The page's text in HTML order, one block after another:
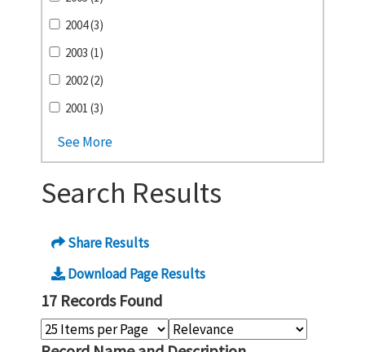
2004 (3)
2003 (1)
2002 (2)
2001 (3)
See More
Search Results
Share Results
Download Page Results
17 Records Found